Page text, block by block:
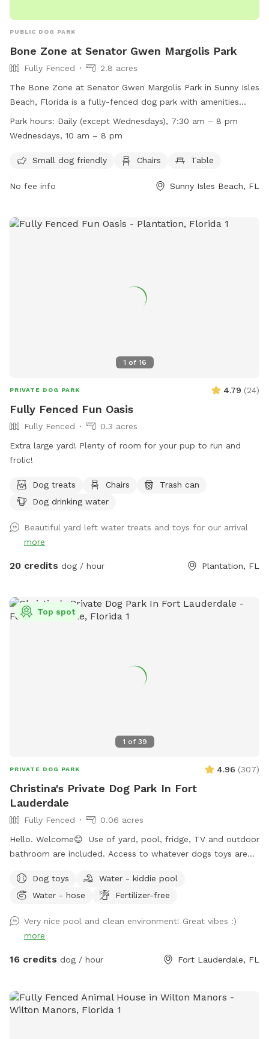
PUBLIC DOG PARK
Bone Zone at Senator Gwen Margolis Park
Fully Fenced
2.8 acres
The Bone Zone at Senator Gwen Margolis Park in Sunny Isles
Beach, Florida is a fully-fenced dog park with amenities
such as small dog friendly areas, chairs, and tables. The
park is open daily (except Wednesdays) from 7:30 am to 8
information, visit their website at
contact them at (305) 792-1706 orccsd@sibfl.net .
Park hours: Daily (except Wednesdays), 7:30 am – 8 pm
Wednesdays, 10 am – 8 pm
Small dog friendly Chairs Table
No fee info Sunny Isles Beach, FL
1 of 16
PRIVATE DOG PARK 4.79 (24)
Fully Fenced Fun Oasis
Fully Fenced
0.3 acres
Extra large yard! Plenty of room for your pup to run and
frolic!
Dog treats Chairs
Trash can
Dog drinking water
Beautiful yard left water treats and toys for our arrival
more
20 credits dog / hour Plantation, FL
1 of 39
Top spot
PRIVATE DOG PARK 4.96 (307)
Christina's Private Dog Park In Fort
Lauderdale
Fully Fenced
0.06 acres
Hello. Welcome😊 Use of yard, pool, fridge, TV and outdoor
bathroom are included. Access to whatever dogs toys are
mini pool as well as a mini splash pad that’s accessible for
use. The hot tub is a great addition- lovely especially for
the home aka right side if you’re looking at the house. Gate
will be unlocked at start time. There will be signs up to help
direct. You can park in the driveway or along the street, no
hesitate to reach out directly. We do a 2 person to 1 dog
ratio. More than 2 ppl per 1 dog will have to pay extra in the
Dog toys
Water - kiddie pool
Water - hose
Fertilizer-free
Very nice pool and clean environment! Great vibes :)
more
16 credits dog / hour Fort Lauderdale, FL